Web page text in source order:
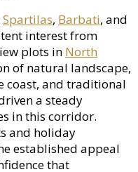
Spartilas, Barbati, and
interest from
plots in North
of natural landscape,
coast, and traditional
a steady
in this corridor.
and holiday
established appeal
that